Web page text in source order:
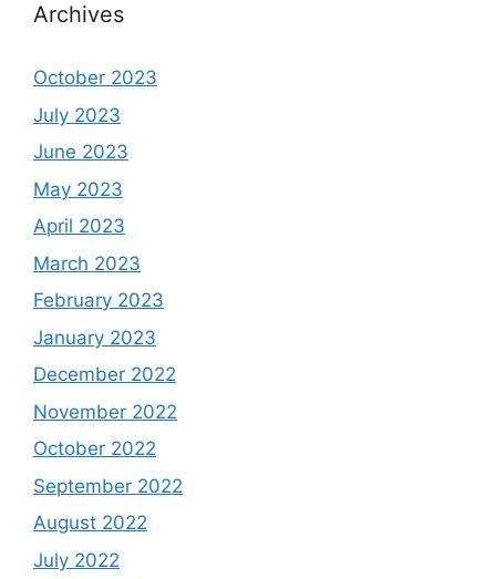
Archives
October 2023
July 2023
June 2023
May 2023
April 2023
March 2023
February 2023
January 2023
December 2022
November 2022
October 2022
September 2022
August 2022
July 2022